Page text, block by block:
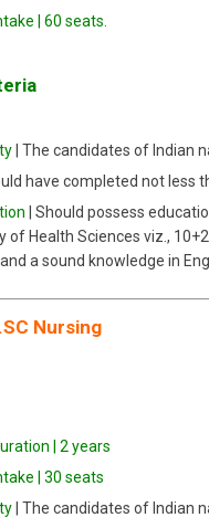
| 60 seats.
| The candidates of Indian
have completed not less
| Should possess
of Health Sciences viz.,
a sound knowledge in
Nursing
| 2 years
| 30 seats
| The candidates of Indian